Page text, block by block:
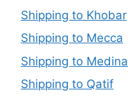
Shipping to Khobar
Shipping to Mecca
Shipping to Medina
Shipping to Qatif